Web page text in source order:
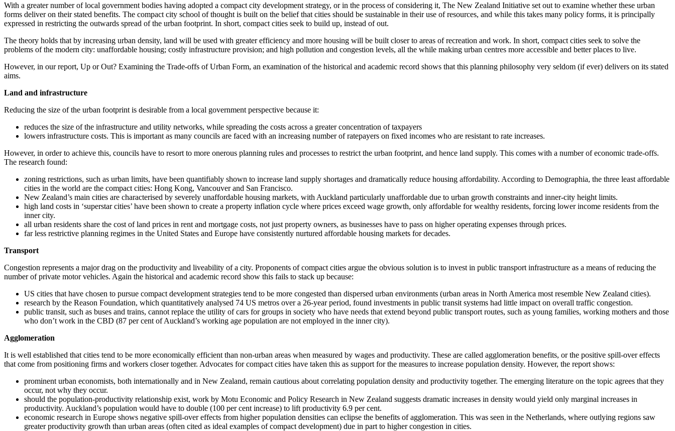
With a greater number of local government bodies having adopted a compact city development strategy, or in the process of considering it, The New Zealand Initiative set out to examine whether these urban
forms deliver on their stated benefits. The compact city school of thought is built on the belief that cities should be sustainable in their use of resources, and while this takes many policy forms, it is principally
expressed in restricting the outwards spread of the urban footprint. In short, compact cities seek to build up, instead of out.
The theory holds that by increasing urban density, land will be used with greater efficiency and more housing will be built closer to areas of recreation and work. In short, compact cities seek to solve the
problems of the modern city: unaffordable housing; costly infrastructure provision; and high pollution and congestion levels, all the while making urban centres more accessible and better places to live.
However, in our report, Up or Out? Examining the Trade-offs of Urban Form, an examination of the historical and academic record shows that this planning philosophy very seldom (if ever) delivers on its stated
aims.
Land and infrastructure
Reducing the size of the urban footprint is desirable from a local government perspective because it:
reduces the size of the infrastructure and utility networks, while spreading the costs across a greater concentration of taxpayers
lowers infrastructure costs. This is important as many councils are faced with an increasing number of ratepayers on fixed incomes who are resistant to rate increases.
However, in order to achieve this, councils have to resort to more onerous planning rules and processes to restrict the urban footprint, and hence land supply. This comes with a number of economic trade-offs.
The research found:
zoning restrictions, such as urban limits, have been quantifiably shown to increase land supply shortages and dramatically reduce housing affordability. According to Demographia, the three least affordable
cities in the world are the compact cities: Hong Kong, Vancouver and San Francisco.
New Zealand’s main cities are characterised by severely unaffordable housing markets, with Auckland particularly unaffordable due to urban growth constraints and inner-city height limits.
high land costs in ‘superstar cities’ have been shown to create a property inflation cycle where prices exceed wage growth, only affordable for wealthy residents, forcing lower income residents from the
inner city.
all urban residents share the cost of land prices in rent and mortgage costs, not just property owners, as businesses have to pass on higher operating expenses through prices.
far less restrictive planning regimes in the United States and Europe have consistently nurtured affordable housing markets for decades.
Transport
Congestion represents a major drag on the productivity and liveability of a city. Proponents of compact cities argue the obvious solution is to invest in public transport infrastructure as a means of reducing the
number of private motor vehicles. Again the historical and academic record show this fails to stack up because:
US cities that have chosen to pursue compact development strategies tend to be more congested than dispersed urban environments (urban areas in North America most resemble New Zealand cities).
research by the Reason Foundation, which quantitatively analysed 74 US metros over a 26-year period, found investments in public transit systems had little impact on overall traffic congestion.
public transit, such as buses and trains, cannot replace the utility of cars for groups in society who have needs that extend beyond public transport routes, such as young families, working mothers and those
who don’t work in the CBD (87 per cent of Auckland’s working age population are not employed in the inner city).
Agglomeration
It is well established that cities tend to be more economically efficient than non-urban areas when measured by wages and productivity. These are called agglomeration benefits, or the positive spill-over effects
that come from positioning firms and workers closer together. Advocates for compact cities have taken this as support for the measures to increase population density. However, the report shows:
prominent urban economists, both internationally and in New Zealand, remain cautious about correlating population density and productivity together. The emerging literature on the topic agrees that they
occur, not why they occur.
should the population-productivity relationship exist, work by Motu Economic and Policy Research in New Zealand suggests dramatic increases in density would yield only marginal increases in
productivity. Auckland’s population would have to double (100 per cent increase) to lift productivity 6.9 per cent.
economic research in Europe shows negative spill-over effects from higher population densities can eclipse the benefits of agglomeration. This was seen in the Netherlands, where outlying regions saw
greater productivity growth than urban areas (often cited as ideal examples of compact development) due in part to higher congestion in cities.